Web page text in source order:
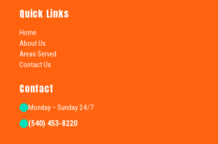
Quick Links
Home
About Us
Areas Served
Contact Us
Contact
Monday – Sunday 24/7
(540) 453-8220